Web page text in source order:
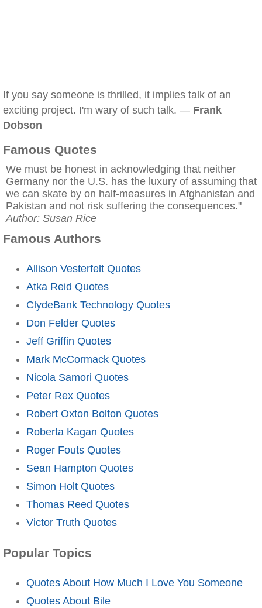
If you say someone is thrilled, it implies talk of an
exciting project. I'm wary of such talk. — Frank
Dobson
Famous Quotes
We must be honest in acknowledging that neither
Germany nor the U.S. has the luxury of assuming that
we can skate by on half-measures in Afghanistan and
Pakistan and not risk suffering the consequences."
Author: Susan Rice
Famous Authors
Allison Vesterfelt Quotes
Atka Reid Quotes
ClydeBank Technology Quotes
Don Felder Quotes
Jeff Griffin Quotes
Mark McCormack Quotes
Nicola Samori Quotes
Peter Rex Quotes
Robert Oxton Bolton Quotes
Roberta Kagan Quotes
Roger Fouts Quotes
Sean Hampton Quotes
Simon Holt Quotes
Thomas Reed Quotes
Victor Truth Quotes
Popular Topics
Quotes About How Much I Love You Someone
Quotes About Bile